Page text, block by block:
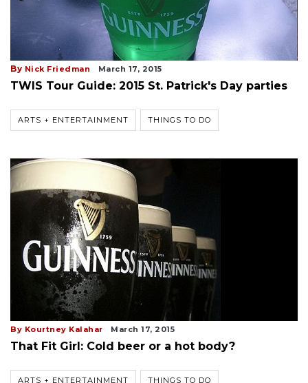
By Nick Friedman March 17, 2015
TWIS Tour Guide: 2015 St. Patrick's Day parties
ARTS + ENTERTAINMENT THINGS TO DO
By Kourtney Kalahar March 17, 2015
That Fit Girl: Cold beer or a hot body?
ARTS + ENTERTAINMENT THINGS TO DO